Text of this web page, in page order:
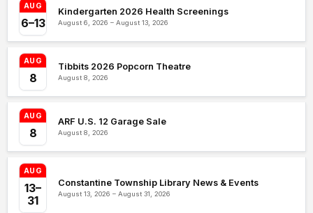
AUG
6–13
Kindergarten 2026 Health Screenings
August 6, 2026 – August 13, 2026
AUG
8
Tibbits 2026 Popcorn Theatre
August 8, 2026
AUG
8
ARF U.S. 12 Garage Sale
August 8, 2026
AUG
13–
31
Constantine Township Library News & Events
August 13, 2026 – August 31, 2026